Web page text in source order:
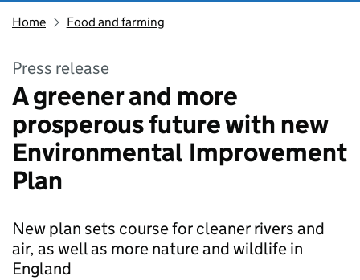
Home Food and farming
Press release
A greener and more
prosperous future with new
Environmental Improvement
Plan
New plan sets course for cleaner rivers and
air, as well as more nature and wildlife in
England